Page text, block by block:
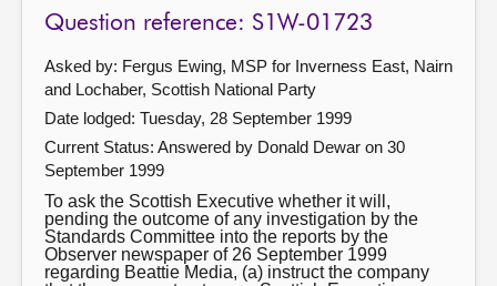
Question reference: S1W-01723
Asked by: Fergus Ewing, MSP for Inverness East, Nairn
and Lochaber, Scottish National Party
Date lodged: Tuesday, 28 September 1999
Current Status: Answered by Donald Dewar on 30
September 1999
To ask the Scottish Executive whether it will,
pending the outcome of any investigation by the
Standards Committee into the reports by the
Observer newspaper of 26 September 1999
regarding Beattie Media, (a) instruct the company